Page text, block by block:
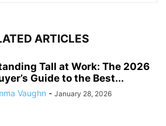
ARTICLES
Tall at Work: The 2026
Guide to the Best...
Vaughn - January 28, 2026